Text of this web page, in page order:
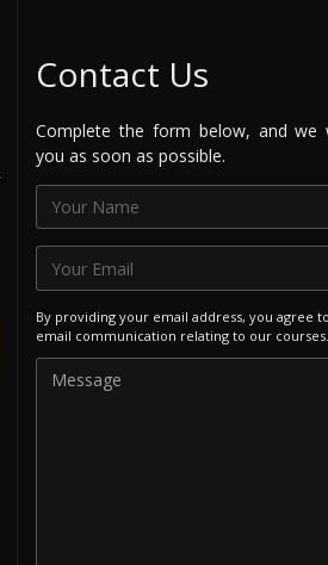
Contact Us
Complete the form below, and we
you as soon as possible.
By providing your email address, you agree
email communication relating to our courses.